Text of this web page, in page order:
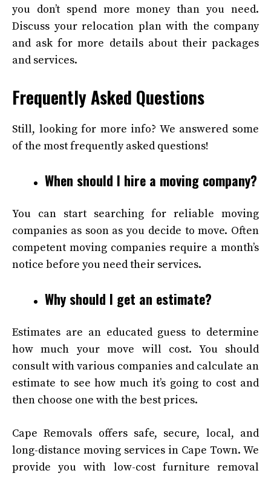
you don’t spend more money than you need.
Discuss your relocation plan with the company
and ask for more details about their packages
and services.
Frequently Asked Questions
Still, looking for more info? We answered some
of the most frequently asked questions!
When should I hire a moving company?
You can start searching for reliable moving
companies as soon as you decide to move. Often
competent moving companies require a month’s
notice before you need their services.
Why should I get an estimate?
Estimates are an educated guess to determine
how much your move will cost. You should
consult with various companies and calculate an
estimate to see how much it’s going to cost and
then choose one with the best prices.
Cape Removals offers safe, secure, local, and
long-distance moving services in Cape Town. We
provide you with low-cost furniture removal